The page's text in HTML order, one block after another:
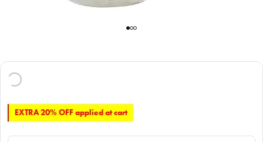
EXTRA 20% OFF applied at cart